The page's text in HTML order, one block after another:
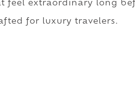
feel extraordinary long
for luxury travelers.